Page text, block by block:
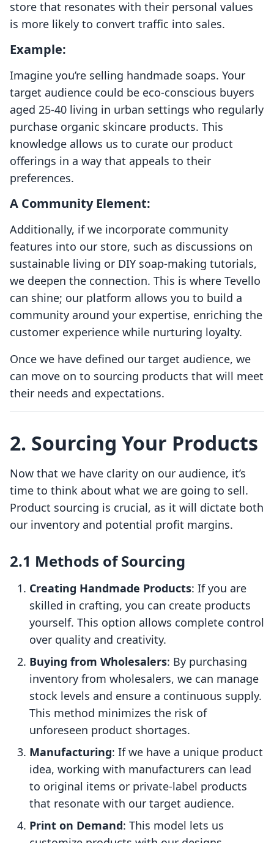
store that resonates with their personal values
is more likely to convert traffic into sales.
Example:
Imagine you’re selling handmade soaps. Your
target audience could be eco-conscious buyers
aged 25-40 living in urban settings who regularly
purchase organic skincare products. This
knowledge allows us to curate our product
offerings in a way that appeals to their
preferences.
A Community Element:
Additionally, if we incorporate community
features into our store, such as discussions on
sustainable living or DIY soap-making tutorials,
we deepen the connection. This is where Tevello
can shine; our platform allows you to build a
community around your expertise, enriching the
customer experience while nurturing loyalty.
Once we have defined our target audience, we
can move on to sourcing products that will meet
their needs and expectations.
2. Sourcing Your Products
Now that we have clarity on our audience, it’s
time to think about what we are going to sell.
Product sourcing is crucial, as it will dictate both
our inventory and potential profit margins.
2.1 Methods of Sourcing
Creating Handmade Products: If you are
skilled in crafting, you can create products
yourself. This option allows complete control
over quality and creativity.
Buying from Wholesalers: By purchasing
inventory from wholesalers, we can manage
stock levels and ensure a continuous supply.
This method minimizes the risk of
unforeseen product shortages.
Manufacturing: If we have a unique product
idea, working with manufacturers can lead
to original items or private-label products
that resonate with our target audience.
Print on Demand: This model lets us